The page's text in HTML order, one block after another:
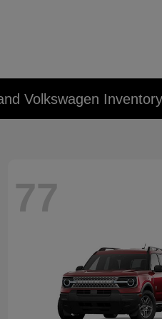
Volkswagen
77